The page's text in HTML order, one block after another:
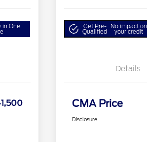
in One Get Pre-
Qualified
No impact on
your credit
Details
CMA Price
Disclosure